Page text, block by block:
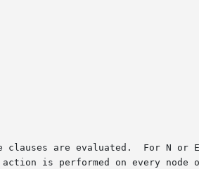
are evaluated.  For N or
is performed on every node or